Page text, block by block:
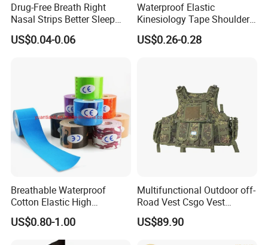
Drug-Free Breath Right
Nasal Strips Better Sleep
Extra Strength Nose Tapes
for Snoring Solution Nasal
US$0.04-0.06
Waterproof Elastic
Kinesiology Tape Shoulder
Support Sports Pain Relief
US$0.26-0.28
Breathable Waterproof
Cotton Elastic High
Performance Therapy
Muscle Athletic Kinesiology
Sports Tape
US$0.80-1.00
Multifunctional Outdoor off-
Road Vest Csgo Vest
Protect Body Anti Riot Vest
US$89.90